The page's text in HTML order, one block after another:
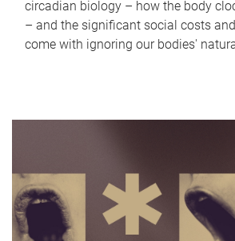
circadian biology – how the body
– and the significant social costs
come with ignoring our bodies'